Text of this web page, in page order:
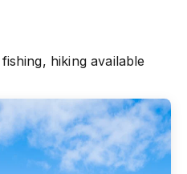
hiking available